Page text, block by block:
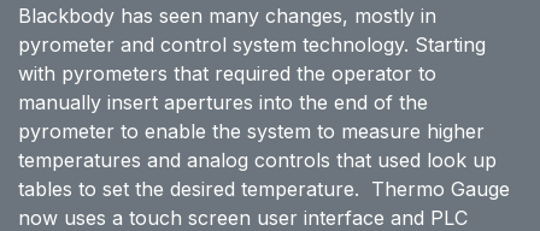
Blackbody has seen many changes, mostly in
pyrometer and control system technology. Starting
with pyrometers that required the operator to
manually insert apertures into the end of the
pyrometer to enable the system to measure higher
temperatures and analog controls that used look up
tables to set the desired temperature. Thermo Gauge
now uses a touch screen user interface and PLC